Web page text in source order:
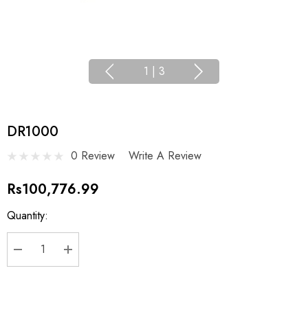
1 | 3
DR1000
0 Review Write A Review
Rs100,776.99
Current
Stock:
Quantity:
DECREASE QUANTITY:
INCREASE QUANTITY: